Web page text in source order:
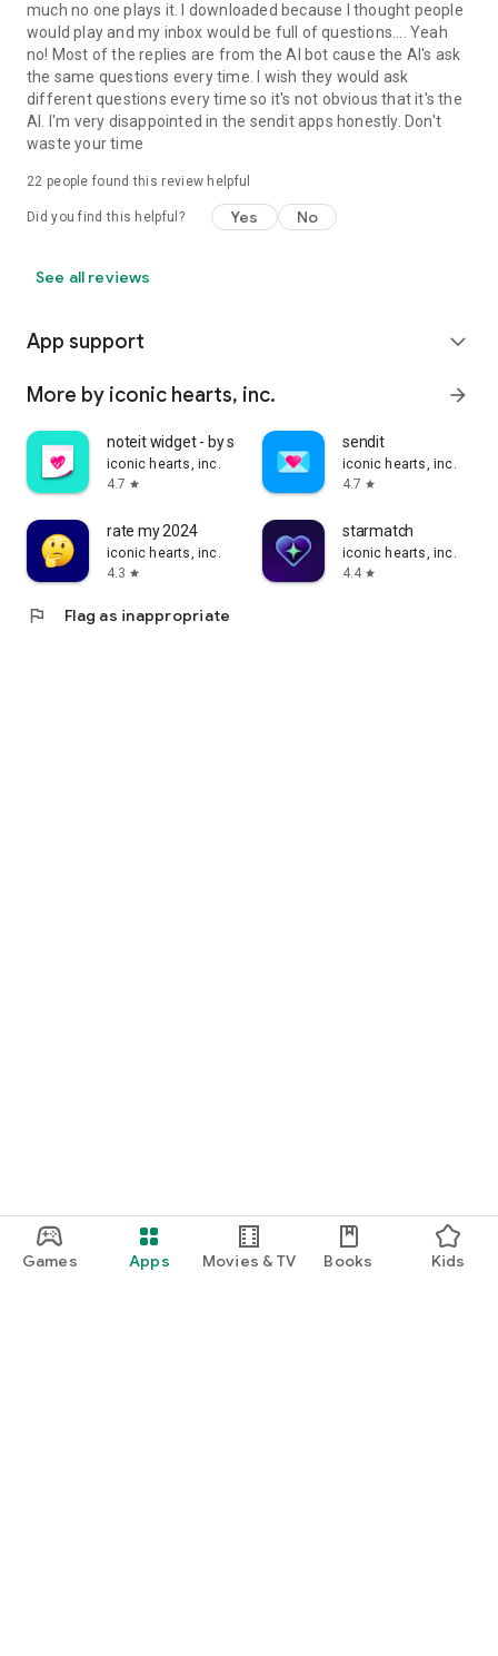
Games Apps Movies & TV Books Kids
much no one plays it. I downloaded because I thought people
would play and my inbox would be full of questions.... Yeah
no! Most of the replies are from the AI bot cause the AI's ask
the same questions every time. I wish they would ask
different questions every time so it's not obvious that it's the
AI. I'm very disappointed in the sendit apps honestly. Don't
waste your time
22 people found this review helpful
Did you find this helpful? Yes No
See all reviews
App support expand_more
More by iconic hearts, inc. arrow_forward
noteit widget - by sendit
iconic hearts, inc.
4.7 star
sendit
iconic hearts, inc.
4.7 star
rate my 2024
iconic hearts, inc.
4.3 star
starmatch
iconic hearts, inc.
4.4 star
flag Flag as inappropriate